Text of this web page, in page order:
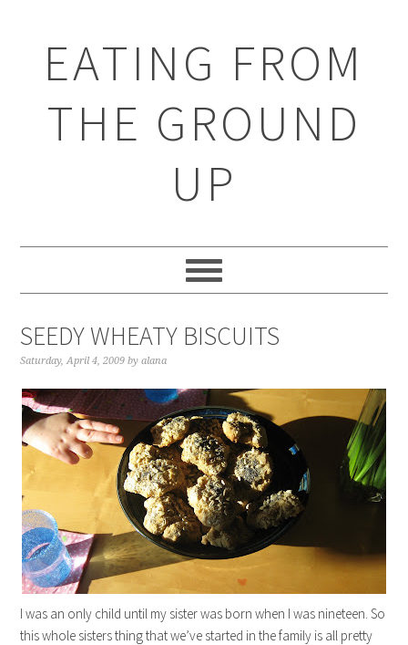
EATING FROM
THE GROUND
UP
SEEDY WHEATY BISCUITS
Saturday, April 4, 2009 byalana
I was an only child until my sister was born when I was nineteen. So
this whole sisters thing that we’ve started in the family is all pretty